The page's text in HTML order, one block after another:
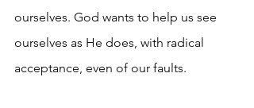
ourselves. God wants to help us see
ourselves as He does, with radical
acceptance, even of our faults.